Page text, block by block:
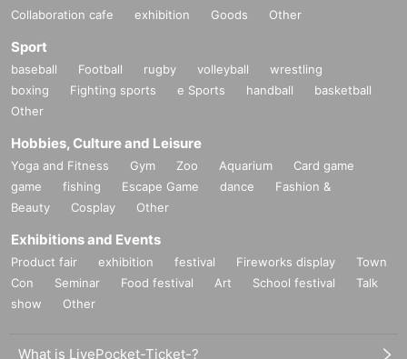
Collaboration cafe exhibition Goods Other
Sport
baseball Football rugby volleyball
wrestling
boxing
Fighting sports e Sports handball
basketball
Other
Hobbies, Culture and Leisure
Yoga and Fitness Gym Zoo Aquarium
Card game
game
fishing Escape Game dance
Fashion &
Beauty
Cosplay Other
Exhibitions and Events
Product fair exhibition festival Fireworks display
Town
Con
Seminar Food festival Art School festival
Talk
show
Other
What is LivePocket-Ticket-?